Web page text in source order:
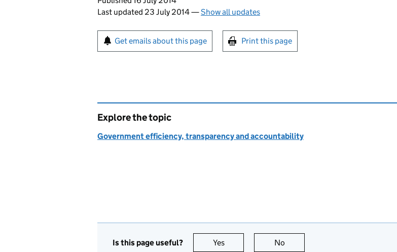
Last updated 23 July 2014—Show all updates
Sign up for emails or print this page
Get emails about this page Print this page
Explore the topic
Government efficiency, transparency and accountability
Is this page useful? Yes this page is useful
No